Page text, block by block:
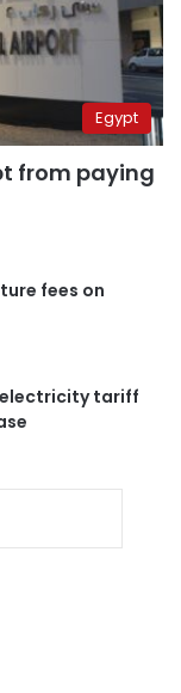
Egypt
from paying
fees on
electricity tariff